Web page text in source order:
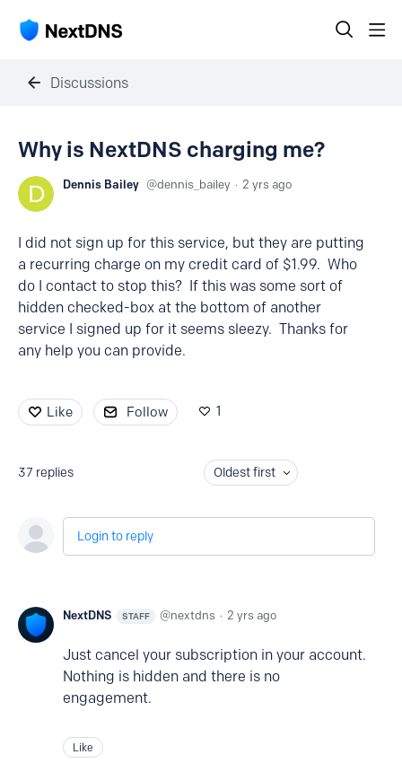
Discussions
Why is NextDNS charging me?
Dennis Bailey dennis_bailey 2 yrs ago
I did not sign up for this service, but they are putting
a recurring charge on my credit card of $1.99. Who
do I contact to stop this? If this was some sort of
hidden checked-box at the bottom of another
service I signed up for it seems sleezy. Thanks for
any help you can provide.
Like Follow 1
37 replies Oldest first
Login to reply
NextDNS STAFF nextdns 2 yrs ago
Just cancel your subscription in your account.
Nothing is hidden and there is no
engagement.
Like